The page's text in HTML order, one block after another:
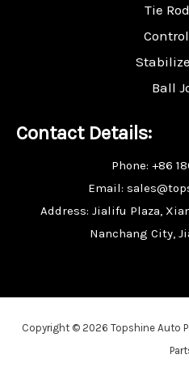
Tie
Ball
Contact Details:
Phone: +86
Email:
Address: Jialifu Plaza,
Nanchang City,
Copyright © 2026 Topshine Auto